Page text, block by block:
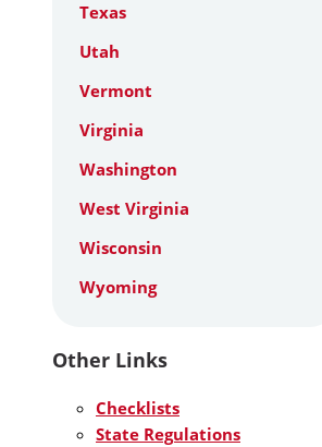
Texas
Utah
Vermont
Virginia
Washington
West Virginia
Wisconsin
Wyoming
Other Links
Checklists
State Regulations